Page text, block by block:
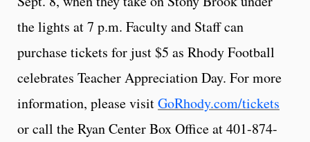
the lights at 7 p.m. Faculty and Staff can
purchase tickets for just $5 as Rhody Football
celebrates Teacher Appreciation Day. For more
information, please visitGoRhody.com/tickets
or call the Ryan Center Box Office at 401-874-